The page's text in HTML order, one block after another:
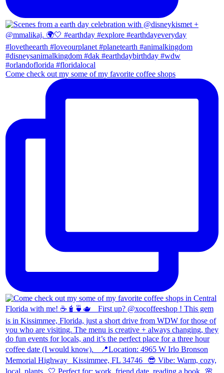
Come check out my some of my favorite coffee shops